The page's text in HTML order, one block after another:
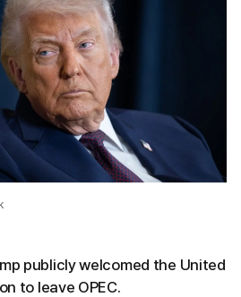
publicly welcomed the United
to leave OPEC.